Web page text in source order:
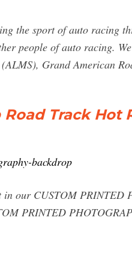
the sport of auto racing
people of auto racing.
Grand American
Track Hot
backdrop
our CUSTOM PRINTED
PRINTED